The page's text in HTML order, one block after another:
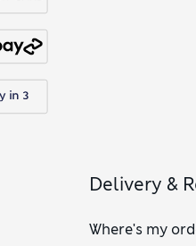
Delivery &
Where's my